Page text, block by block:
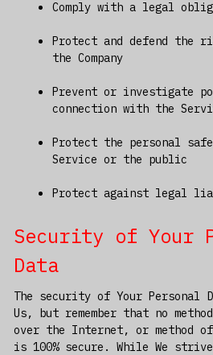
Comply with a legal
Protect and defend the
the Company
Prevent or investigate
connection with the
Protect the personal
Service or the public
Protect against legal
Security of Your
Data
The security of Your Personal
Us, but remember that no
over the Internet, or method
is 100% secure. While We